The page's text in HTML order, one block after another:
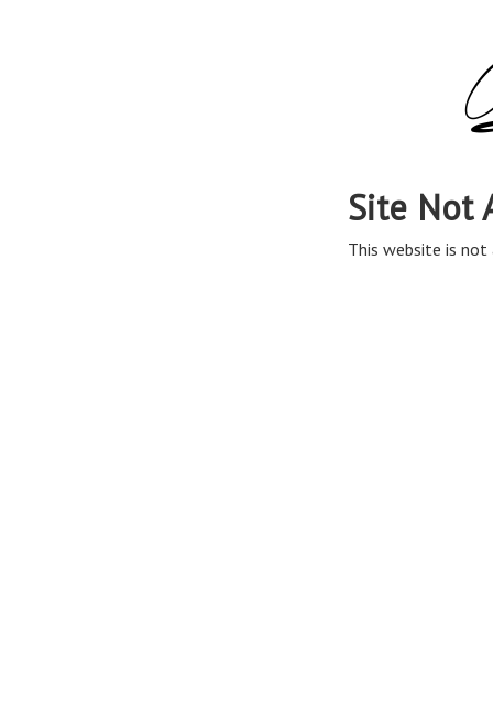
Site Not
This website is